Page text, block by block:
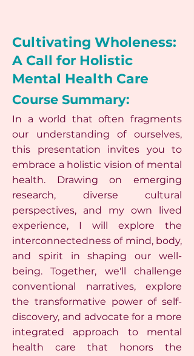
Cultivating Wholeness:
A Call for Holistic
Mental Health Care
Course Summary:
In a world that often fragments
our understanding of ourselves,
this presentation invites you to
embrace a holistic vision of mental
health. Drawing on emerging
research, diverse cultural
perspectives, and my own lived
experience, I will explore the
interconnectedness of mind, body,
and spirit in shaping our well-
being. Together, we'll challenge
conventional narratives, explore
the transformative power of self-
discovery, and advocate for a more
integrated approach to mental
health care that honors the